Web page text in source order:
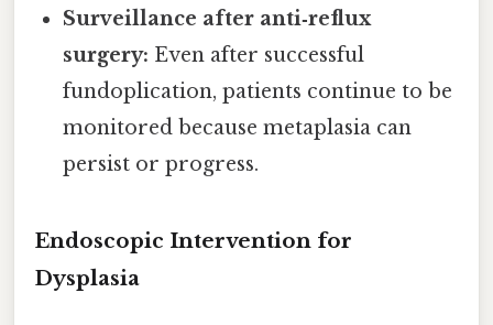
Surveillance after anti‑reflux
surgery: Even after successful
fundoplication, patients continue to be
monitored because metaplasia can
persist or progress.
Endoscopic Intervention for
Dysplasia